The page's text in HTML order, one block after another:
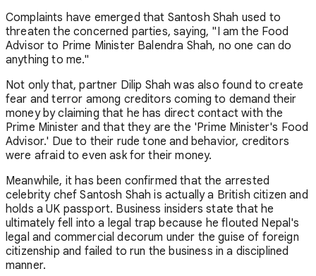
Complaints have emerged that Santosh Shah used to
threaten the concerned parties, saying, "I am the Food
Advisor to Prime Minister Balendra Shah, no one can do
anything to me."
Not only that, partner Dilip Shah was also found to create
fear and terror among creditors coming to demand their
money by claiming that he has direct contact with the
Prime Minister and that they are the 'Prime Minister's Food
Advisor.' Due to their rude tone and behavior, creditors
were afraid to even ask for their money.
Meanwhile, it has been confirmed that the arrested
celebrity chef Santosh Shah is actually a British citizen and
holds a UK passport. Business insiders state that he
ultimately fell into a legal trap because he flouted Nepal's
legal and commercial decorum under the guise of foreign
citizenship and failed to run the business in a disciplined
manner.